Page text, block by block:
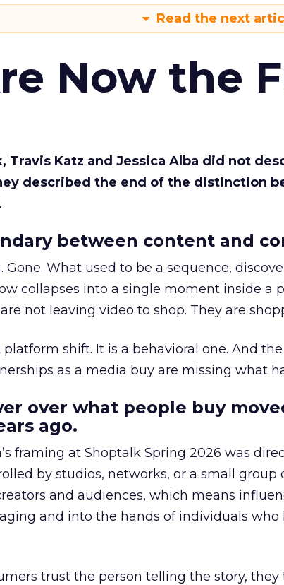
Read the next
Now the
Travis Katz and Jessica Alba did not
described the end of the distinction
between content and
Gone. What used to be a sequence,
collapses into a single moment inside a
not leaving video to shop. They are
platform shift. It is a behavioral one. And
as a media buy are missing what
over what people buy
ago.
framing at Shoptalk Spring 2026 was
by studios, networks, or a small group
and audiences, which means
and into the hands of individuals
trust the person telling the story,